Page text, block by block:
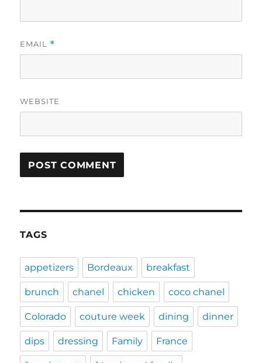
EMAIL *
WEBSITE
TAGS
appetizers Bordeaux breakfast
brunch chanel chicken coco chanel
Colorado couture week dining dinner
dips dressing Family France